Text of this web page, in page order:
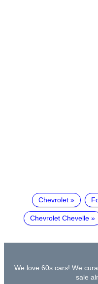
Chevrolet
Chevrolet Chevelle
We love 60s cars! We
sale